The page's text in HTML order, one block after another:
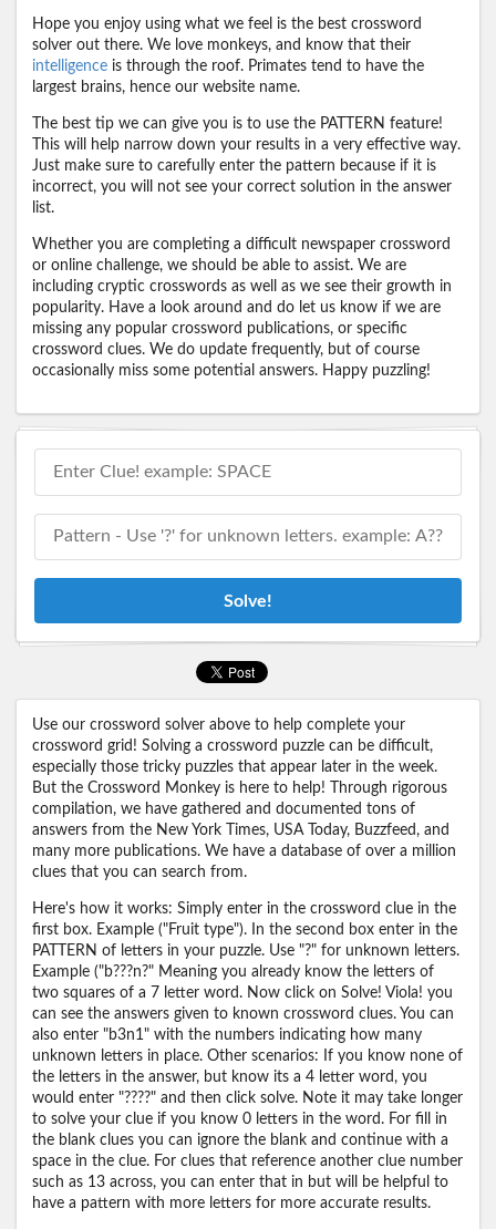
Hope you enjoy using what we feel is the best crossword
solver out there. We love monkeys, and know that their
intelligence is through the roof. Primates tend to have the
largest brains, hence our website name.
The best tip we can give you is to use the PATTERN feature!
This will help narrow down your results in a very effective way.
Just make sure to carefully enter the pattern because if it is
incorrect, you will not see your correct solution in the answer
list.
Whether you are completing a difficult newspaper crossword
or online challenge, we should be able to assist. We are
including cryptic crosswords as well as we see their growth in
popularity. Have a look around and do let us know if we are
missing any popular crossword publications, or specific
crossword clues. We do update frequently, but of course
occasionally miss some potential answers. Happy puzzling!
Solve!
Use our crossword solver above to help complete your
crossword grid! Solving a crossword puzzle can be difficult,
especially those tricky puzzles that appear later in the week.
But the Crossword Monkey is here to help! Through rigorous
compilation, we have gathered and documented tons of
answers from the New York Times, USA Today, Buzzfeed, and
many more publications. We have a database of over a million
clues that you can search from.
Here's how it works: Simply enter in the crossword clue in the
first box. Example ("Fruit type"). In the second box enter in the
PATTERN of letters in your puzzle. Use "?" for unknown letters.
Example ("b???n?" Meaning you already know the letters of
two squares of a 7 letter word. Now click on Solve! Viola! you
can see the answers given to known crossword clues. You can
also enter "b3n1" with the numbers indicating how many
unknown letters in place. Other scenarios: If you know none of
the letters in the answer, but know its a 4 letter word, you
would enter "????" and then click solve. Note it may take longer
to solve your clue if you know 0 letters in the word. For fill in
the blank clues you can ignore the blank and continue with a
space in the clue. For clues that reference another clue number
such as 13 across, you can enter that in but will be helpful to
have a pattern with more letters for more accurate results.